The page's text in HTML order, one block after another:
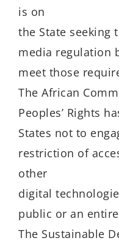
is on
the State seeking
media regulation
meet those
The African
Peoples’ Rights
States not to
restriction of
other
digital
public or an
The Sustainable